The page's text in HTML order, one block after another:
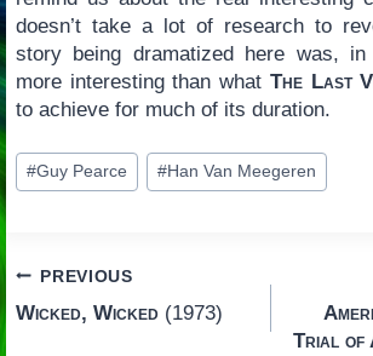
doesn’t take a lot of research to
story being dramatized here was,
more interesting than what The Last
to achieve for much of its duration.
Post
Tags:
#Guy Pearce #Han Van Meegeren
Post
navigation
PREVIOUS
Wicked, Wicked(1973)
Trial of